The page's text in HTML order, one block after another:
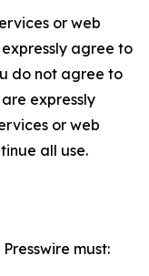
or web
agree to
do not agree to
expressly
or web
all use.
must: